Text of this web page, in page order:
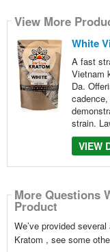
View More
White
A fast
Vietnam
Da.
strain.
VIEW
More Questions
Product
We’ve provided
Kratom , see some